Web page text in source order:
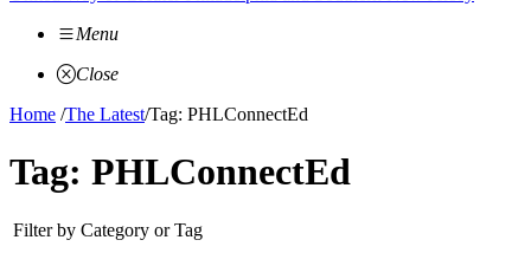
Menu
Close
Home /The Latest/Tag: PHLConnectEd
Tag: PHLConnectEd
Filter by Category or Tag